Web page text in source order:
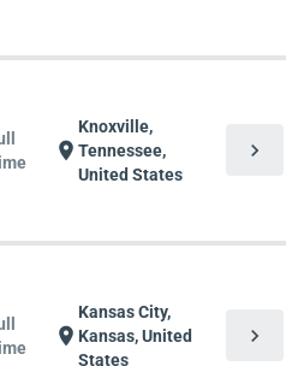
location_on
Knoxville,
Tennessee,
United States
chevron_right
location_on
Kansas City,
Kansas, United
States
chevron_right